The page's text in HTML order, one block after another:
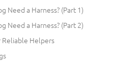
Need a Harness? (Part 1)
Need a Harness? (Part 2)
Reliable Helpers